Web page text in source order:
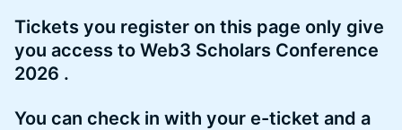
​Tickets you register on this page only give
you access to Web3 Scholars Conference
2026 .
​You can check in with your e-ticket and a